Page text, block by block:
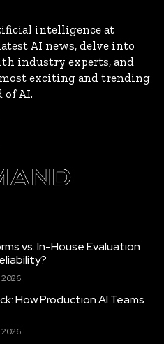
intelligence at
AI news, delve into
industry experts, and
exciting and trending
of AI.
vs. In-House Evaluation
2026
How Production AI Teams
2026